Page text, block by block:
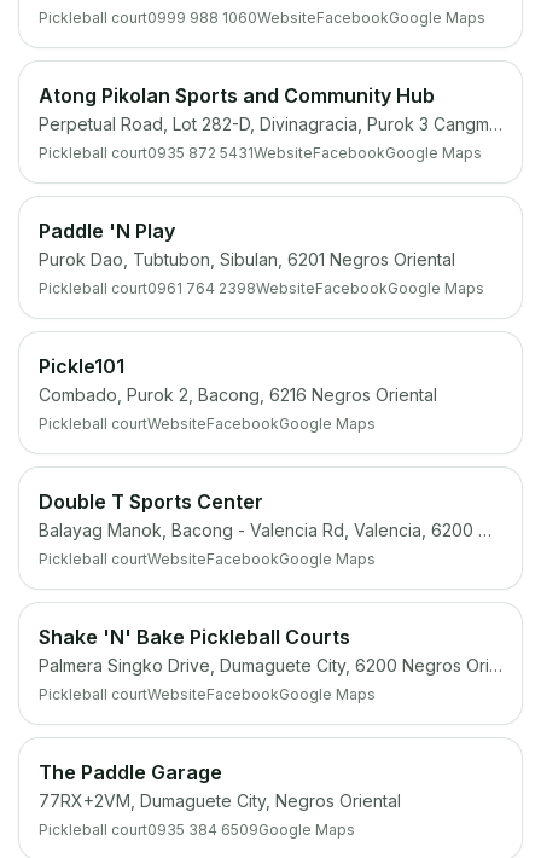
Pickleball court0999 988 1060WebsiteFacebookGoogle Maps
Atong Pikolan Sports and Community Hub
Perpetual Road, Lot 282-D, Divinagracia, Purok 3 Cangmating, Sibulan, 6201 Negros Oriental
Pickleball court0935 872 5431WebsiteFacebookGoogle Maps
Paddle 'N Play
Purok Dao, Tubtubon, Sibulan, 6201 Negros Oriental
Pickleball court0961 764 2398WebsiteFacebookGoogle Maps
Pickle101
Combado, Purok 2, Bacong, 6216 Negros Oriental
Pickleball courtWebsiteFacebookGoogle Maps
Double T Sports Center
Balayag Manok, Bacong - Valencia Rd, Valencia, 6200 Negros Oriental
Pickleball courtWebsiteFacebookGoogle Maps
Shake 'N' Bake Pickleball Courts
Palmera Singko Drive, Dumaguete City, 6200 Negros Oriental
Pickleball courtWebsiteFacebookGoogle Maps
The Paddle Garage
77RX+2VM, Dumaguete City, Negros Oriental
Pickleball court0935 384 6509Google Maps